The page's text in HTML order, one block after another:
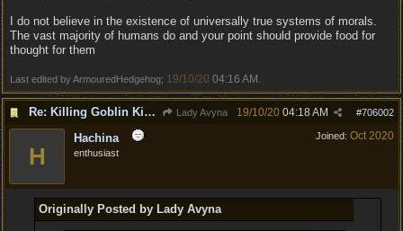
I do not believe in the existence of universally true systems of morals.
The vast majority of humans do and your point should provide food for
thought for them
Last edited by ArmouredHedgehog; 19/10/20 04:16 AM
Re: Killing Goblin Kids ok but not Tieflings Lady Avyna #706002
19/10/20 04:18 AM
Joined: Oct 2020
H
Hachina
enthusiast
Originally Posted by Lady Avyna